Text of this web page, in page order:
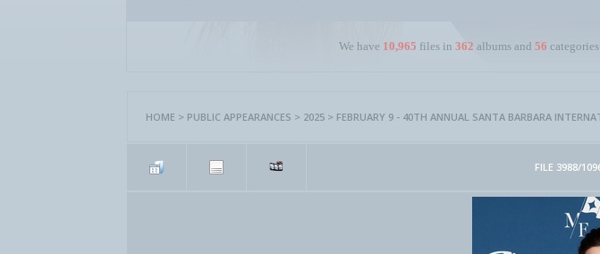
We have 10,965 files in 362 albums and 56
HOME > PUBLIC APPEARANCES > 2025> FEBRUARY 9 - 40TH ANNUAL SANTA BARBARA
FILE 3988/